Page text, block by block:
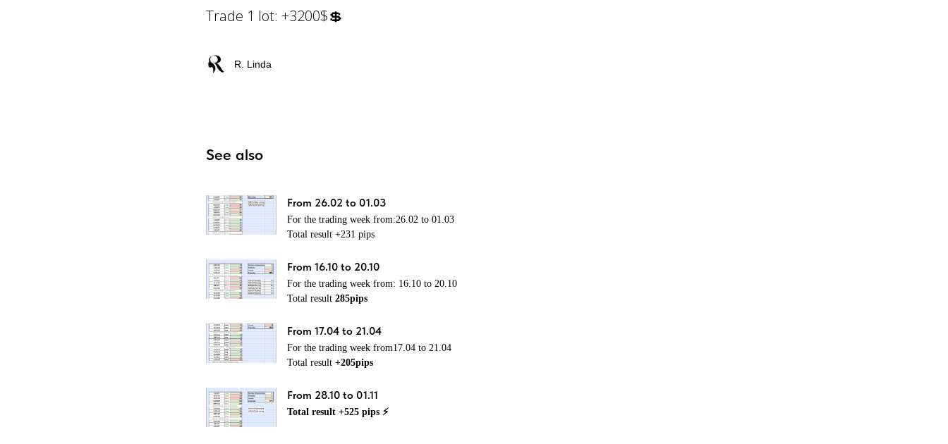
Trade 1 lot: +3200$💲
R. Linda
See also
From 26.02 to 01.03
For the trading week from:26.02 to 01.03
Total result +231 pips
From 16.10 to 20.10
For the trading week from: 16.10 to 20.10
Total result 285pips
From 17.04 to 21.04
For the trading week from17.04 to 21.04
Total result +205pips
From 28.10 to 01.11
Total result +525 pips ⚡️